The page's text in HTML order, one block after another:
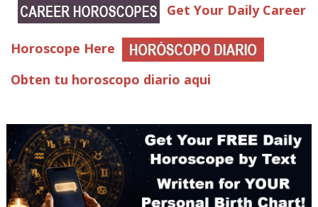
Get Your Daily Career
Horoscope Here
Obten tu horoscopo diario aqui